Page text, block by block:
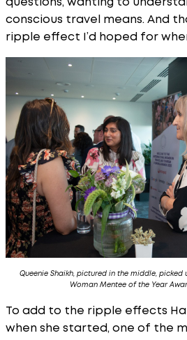
questions, wanting to
conscious travel means. And
ripple effect I’d hoped for
Queenie Shaikh, pictured in the middle,
Woman Mentee of the Year
To add to the ripple effects
when she started, one of the